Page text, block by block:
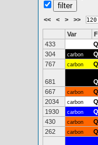
<< < > >>
Var
433
304
carbon
767
carbon
681
667
carbon
2034
carbon
1930
carbon
430
carbon
262
carbon